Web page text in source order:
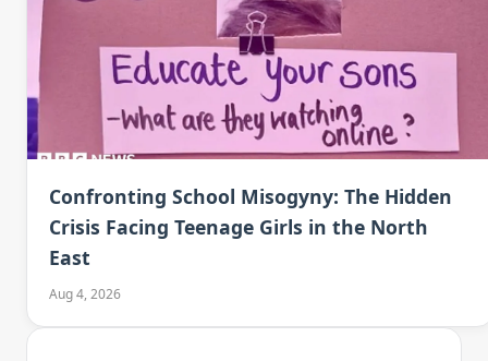
Confronting School Misogyny: The Hidden
Crisis Facing Teenage Girls in the North
East
Aug 4, 2026